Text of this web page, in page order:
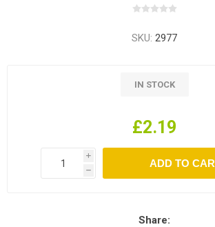
SKU: 2977
IN STOCK
£2.19
i
h
Share: